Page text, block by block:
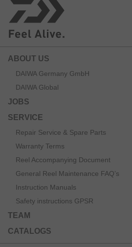
ABOUT US
DAIWA Germany GmbH
DAIWA Global
JOBS
SERVICE
Repair Service & Spare Parts
Warranty Terms
Reel Accompanying Document
General Reel Maintenance FAQ’s
Instruction Manuals
Safety instructions GPSR
TEAM
CATALOGS